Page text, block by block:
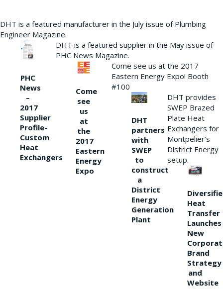
DHT is a featured manufacturer in the July issue of Plumbing
Engineer Magazine.
PHC
News
–
2017
Supplier
Profile-
Custom
Heat
Exchangers
DHT is a featured supplier in the May issue of
PHC News Magazine.
Come
see
us
at
the
2017
Eastern
Energy
Expo
Come see us at the 2017
Eastern Energy Expo! Booth
#100
DHT
partners
with
SWEP
to
construct
a
District
Energy
Generation
Plant
DHT provides
SWEP Brazed
Plate Heat
Exchangers for
Montpelier’s
District Energy
setup.
Heat
Transfer
Launches
New
Brand
Strategy
and
Website